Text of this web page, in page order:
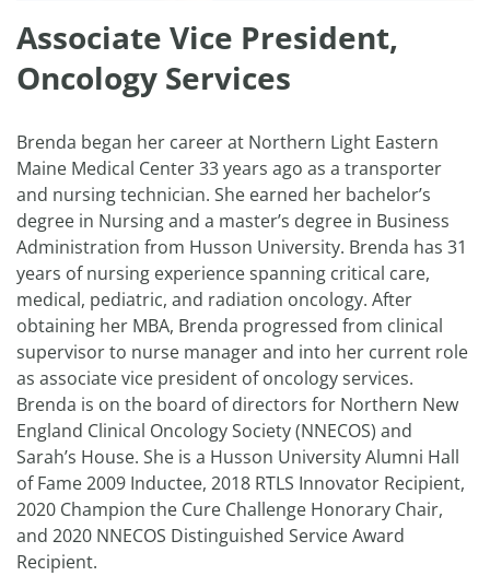
Associate Vice President,
Oncology Services
Brenda began her career at Northern Light Eastern
Maine Medical Center 33 years ago as a transporter
and nursing technician. She earned her bachelor’s
degree in Nursing and a master’s degree in Business
Administration from Husson University. Brenda has 31
years of nursing experience spanning critical care,
medical, pediatric, and radiation oncology. After
obtaining her MBA, Brenda progressed from clinical
supervisor to nurse manager and into her current role
as associate vice president of oncology services.
Brenda is on the board of directors for Northern New
England Clinical Oncology Society (NNECOS) and
Sarah’s House. She is a Husson University Alumni Hall
of Fame 2009 Inductee, 2018 RTLS Innovator Recipient,
2020 Champion the Cure Challenge Honorary Chair,
and 2020 NNECOS Distinguished Service Award
Recipient.